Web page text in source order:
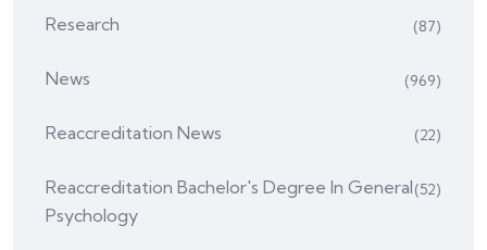
Research (87)
News (969)
Reaccreditation News (22)
Reaccreditation Bachelor's Degree In General
Psychology
(52)